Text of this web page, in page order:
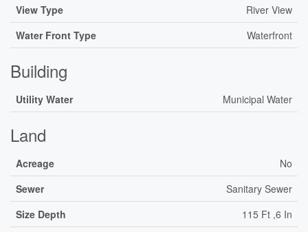
View Type
River View
Water Front Type
Waterfront
Building
Utility Water Municipal Water
Land
Acreage
No
Sewer
Sanitary Sewer
Size Depth
115 Ft ,6 In